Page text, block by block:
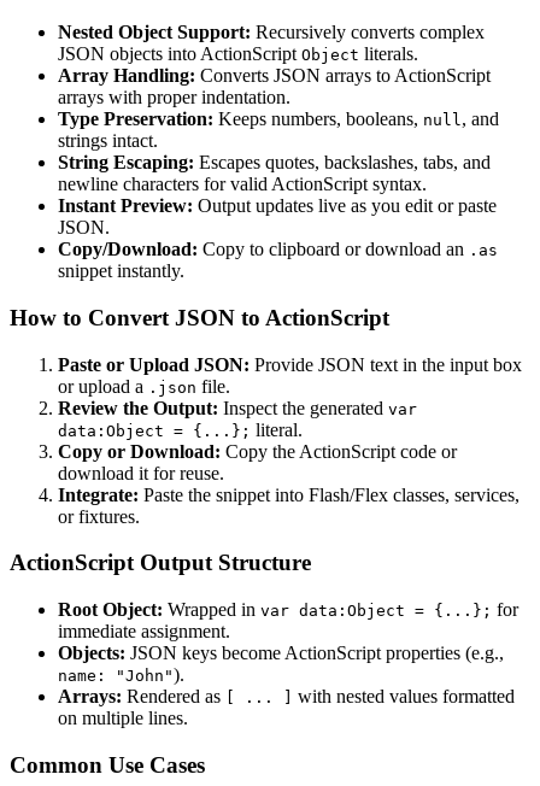
Nested Object Support: Recursively converts complex
JSON objects into ActionScript Object literals.
Array Handling: Converts JSON arrays to ActionScript
arrays with proper indentation.
Type Preservation: Keeps numbers, booleans, null, and
strings intact.
String Escaping: Escapes quotes, backslashes, tabs, and
newline characters for valid ActionScript syntax.
Instant Preview: Output updates live as you edit or paste
JSON.
Copy/Download: Copy to clipboard or download an .as
snippet instantly.
How to Convert JSON to ActionScript
Paste or Upload JSON: Provide JSON text in the input box
or upload a .json file.
Review the Output: Inspect the generated var
data:Object = {...}; literal.
Copy or Download: Copy the ActionScript code or
download it for reuse.
Integrate: Paste the snippet into Flash/Flex classes, services,
or fixtures.
ActionScript Output Structure
Root Object: Wrapped in var data:Object = {...}; for
immediate assignment.
Objects: JSON keys become ActionScript properties (e.g.,
name: "John").
Arrays: Rendered as [ ... ]
with nested values formatted
on multiple lines.
Common Use Cases